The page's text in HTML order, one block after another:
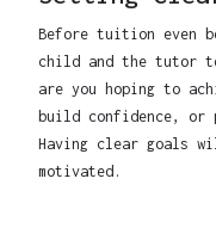
Before tuition even
child and the tutor
are you hoping to
build confidence, or
Having clear goals
motivated.